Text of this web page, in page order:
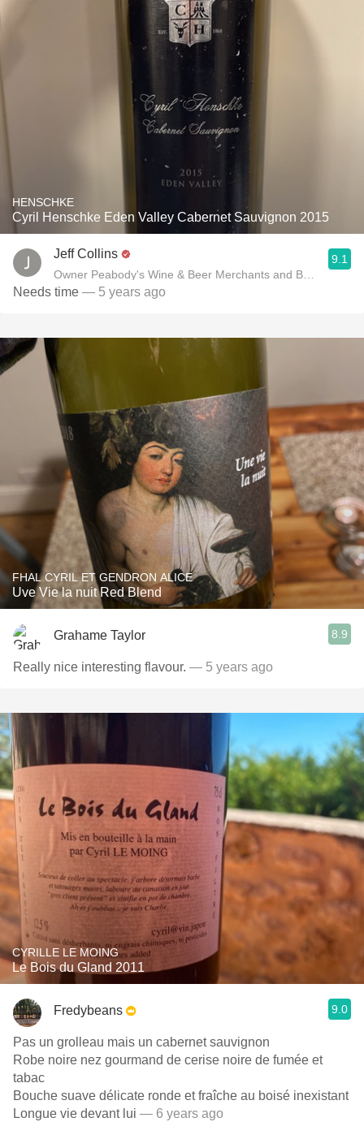
HENSCHKE
Cyril Henschke Eden Valley Cabernet Sauvignon 2015
Jeff Collins
Owner Peabody's Wine & Beer Merchants and Benchmark
9.1
Needs time — 5 years ago
FHAL CYRIL ET GENDRON ALICE
Uve Vie la nuit Red Blend
Grahame Taylor 8.9
Really nice interesting flavour. — 5 years ago
CYRILLE LE MOING
Le Bois du Gland 2011
Fredybeans 9.0
Pas un grolleau mais un cabernet sauvignon
Robe noire nez gourmand de cerise noire de fumée et
tabac
Bouche suave délicate ronde et fraîche au boisé inexistant
Longue vie devant lui — 6 years ago